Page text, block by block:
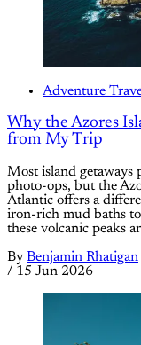
Adventure
Why the Azores
from My Trip
Most island getaways
photo-ops, but the
Atlantic offers a
iron-rich mud baths
these volcanic peaks
By Benjamin Rhatigan
/ 15 Jun 2026